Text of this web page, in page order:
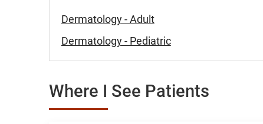
Dermatology - Adult
Dermatology - Pediatric
Where I See Patients